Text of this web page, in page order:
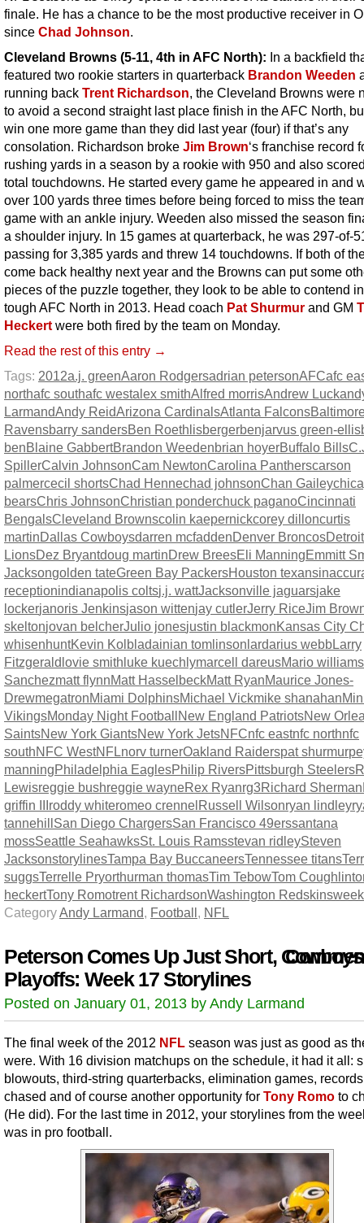
finale. He has a chance to be the most productive receiver in
since Chad Johnson
Cleveland Browns (5-11, 4th in AFC North): In a backfield
featured two rookie starters in quarterback Brandon Weeden
running back Trent Richardson, the Cleveland Browns were
to avoid a second straight last place finish in the AFC North,
win one more game than they did last year (four) if that’s any
consolation. Richardson broke Jim Brown‘s franchise record
rushing yards in a season by a rookie with 950 and also
total touchdowns. He started every game he appeared in and
over 100 yards three times before being forced to miss the
game with an ankle injury. Weeden also missed the season
a shoulder injury. In 15 games at quarterback, he was 297-of-
passing for 3,385 yards and threw 14 touchdowns. If both of
come back healthy next year and the Browns can put some
pieces of the puzzle together, they look to be able to contend
tough AFC North in 2013. Head coach Pat Shurmur and GM
Heckert were both fired by the team on Monday.
Read the rest of this entry →
Tags: 2012a.j. greenAaron Rodgersadrian petersonAFCafc
northafc southafc westalex smithAlfred morrisAndrew Luck
LarmandAndy ReidArizona CardinalsAtlanta Falcons
Ravensbarry sandersBen Roethlisbergerbenjarvus green-ellis
benBlaine GabbertBrandon Weedenbrian hoyerBuffalo Bills
SpillerCalvin JohnsonCam NewtonCarolina Pantherscarson
palmercecil shortsChad Hennechad johnsonChan Gailey
bearsChris JohnsonChristian ponderchuck paganoCincinnati
BengalsCleveland Brownscolin kaepernickcorey dilloncurtis
martinDallas Cowboysdarren mcfaddenDenver BroncosDetroit
LionsDez Bryantdoug martinDrew BreesEli ManningEmmitt
Jacksongolden tateGreen Bay PackersHouston texans
receptionindianapolis coltsj.j. wattJacksonville jaguarsjake
lockerjanoris Jenkinsjason wittenjay cutlerJerry RiceJim
skeltonjovan belcherJulio jonesjustin blackmonKansas City
whisenhuntKevin Kolbladainian tomlinsonlardarius webbLarry
Fitzgeraldlovie smithluke kuechlymarcell dareusMario williams
Sanchezmatt flynnMatt HasselbeckMatt RyanMaurice Jones-
DrewmegatronMiami DolphinsMichael Vickmike shanahan
VikingsMonday Night FootballNew England PatriotsNew
SaintsNew York GiantsNew York JetsNFCnfc eastnfc northnfc
southNFC WestNFLnorv turnerOakland Raiderspat shurmur
manningPhiladelphia EaglesPhilip RiversPittsburgh Steelers
Lewisreggie bushreggie wayneRex Ryanrg3Richard Sherman
griffin IIIroddy whiteromeo crennelRussell Wilsonryan lindley
tannehillSan Diego ChargersSan Francisco 49erssantana
mossSeattle SeahawksSt. Louis Ramsstevan ridleySteven
JacksonstorylinesTampa Bay BuccaneersTennessee titans
suggsTerrelle Pryorthurman thomasTim TebowTom Coughlin
heckertTony Romotrent RichardsonWashington Redskins
CategoryAndy Larmand, Football, NFL
Peterson Comes Up Just Short,
Playoffs: Week 17 Storylines
Posted on January 01, 2013 by Andy Larmand
The final week of the 2012 NFL season was just as good as
were. With 16 division matchups on the schedule, it had it all:
blowouts, third-string quarterbacks, elimination games,
chased and of course another opportunity for Tony Romo to
(He did). For the last time in 2012, your storylines from the
was in pro football.